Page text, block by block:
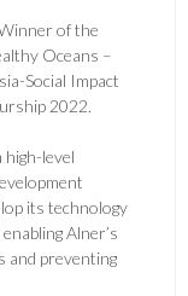
of the
Oceans –
Social Impact
2022.
level
its technology
Alner’s
and preventing